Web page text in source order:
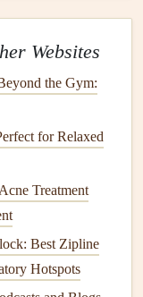
filterensures
efficiency and
basic and least
as many
and have
making
Websites
the Gym:
for Relaxed
Treatment
Best Zipline
Hotspots